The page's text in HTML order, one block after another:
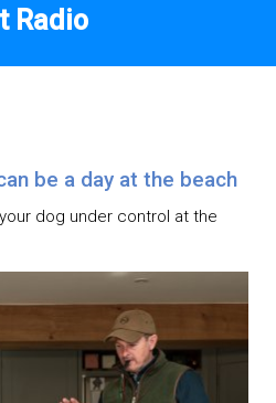
Radio
be a day at the beach
dog under control at the